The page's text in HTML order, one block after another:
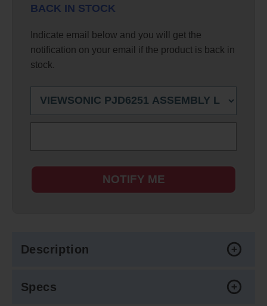
BACK IN STOCK
Indicate email below and you will get the
notification on your email if the product is back in
stock.
NOTIFY ME
Description
Specs